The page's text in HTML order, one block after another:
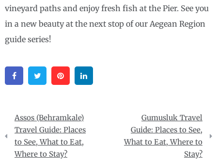
vineyard paths and enjoy fresh fish at the Pier. See you
in a new beauty at the next stop of our Aegean Region
guide series!
FacebookTwitter Pinterest
Post
navigation
Assos (Behramkale)
Travel Guide: Places
to See, What to Eat,
Where to Stay?
Gumusluk Travel
Guide: Places to See,
What to Eat, Where to
Stay?